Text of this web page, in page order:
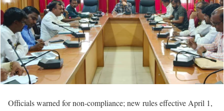
Officials warned for non-compliance; new rules effective April 1,